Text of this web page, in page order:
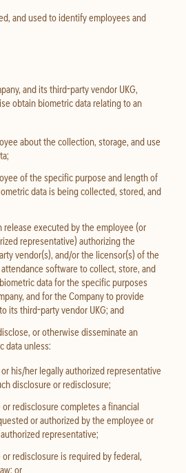
and used to identify employees and
and its third-party vendor UKG,
obtain biometric data relating to an
about the collection, storage, and use
of the specific purpose and length of
data is being collected, stored, and
release executed by the employee (or
representative) authorizing the
vendor(s), and/or the licensor(s) of the
software to collect, store, and
data for the specific purposes
and for the Company to provide
its third-party vendor UKG; and
or otherwise disseminate an
data unless:
his/her legally authorized representative
disclosure or redisclosure;
redisclosure completes a financial
or authorized by the employee or
representative;
redisclosure is required by federal,
or